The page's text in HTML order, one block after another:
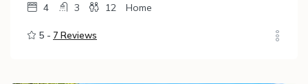
4 3 12 Home
5 - 7 Reviews